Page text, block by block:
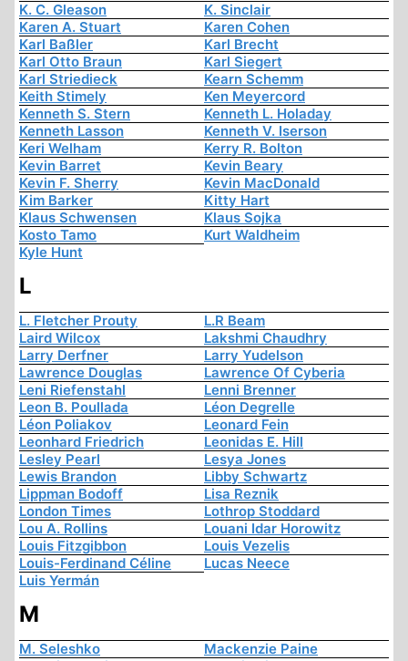
K. C. Gleason
K. Sinclair
Karen A. Stuart
Karen Cohen
Karl Baßler
Karl Brecht
Karl Otto Braun
Karl Siegert
Karl Striedieck
Kearn Schemm
Keith Stimely
Ken Meyercord
Kenneth S. Stern
Kenneth L. Holaday
Kenneth Lasson
Kenneth V. Iserson
Keri Welham
Kerry R. Bolton
Kevin Barret
Kevin Beary
Kevin F. Sherry
Kevin MacDonald
Kim Barker
Kitty Hart
Klaus Schwensen
Klaus Sojka
Kosto Tamo
Kurt Waldheim
Kyle Hunt
L
L. Fletcher Prouty
L.R Beam
Laird Wilcox
Lakshmi Chaudhry
Larry Derfner
Larry Yudelson
Lawrence Douglas
Lawrence Of Cyberia
Leni Riefenstahl
Lenni Brenner
Leon B. Poullada
Léon Degrelle
Léon Poliakov
Leonard Fein
Leonhard Friedrich
Leonidas E. Hill
Lesley Pearl
Lesya Jones
Lewis Brandon
Libby Schwartz
Lippman Bodoff
Lisa Reznik
London Times
Lothrop Stoddard
Lou A. Rollins
Louani Idar Horowitz
Louis Fitzgibbon
Louis Vezelis
Louis-Ferdinand Céline
Lucas Neece
Luis Yermán
M
M. Seleshko
Mackenzie Paine